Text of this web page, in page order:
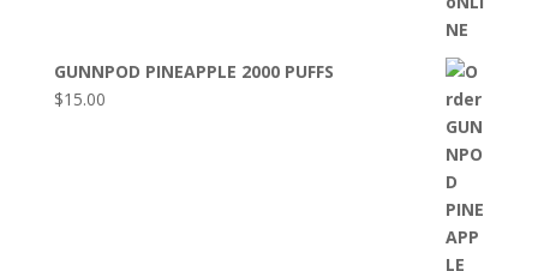
GUNNPOD PINEAPPLE 2000 PUFFS
$15.00